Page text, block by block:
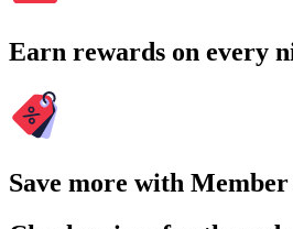
Earn rewards on every
Save more with